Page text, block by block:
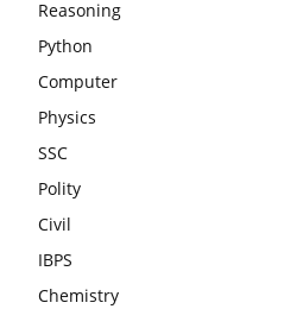
Reasoning
Python
Computer
Physics
SSC
Polity
Civil
IBPS
Chemistry